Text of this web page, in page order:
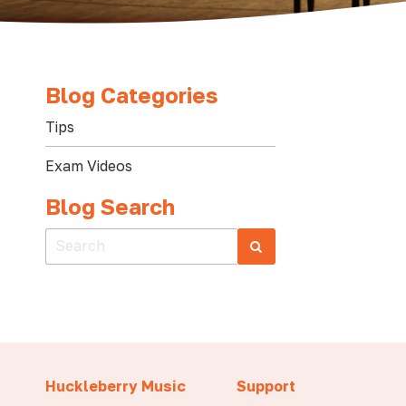
Blog Categories
Tips
Exam Videos
Blog Search
Huckleberry Music Support